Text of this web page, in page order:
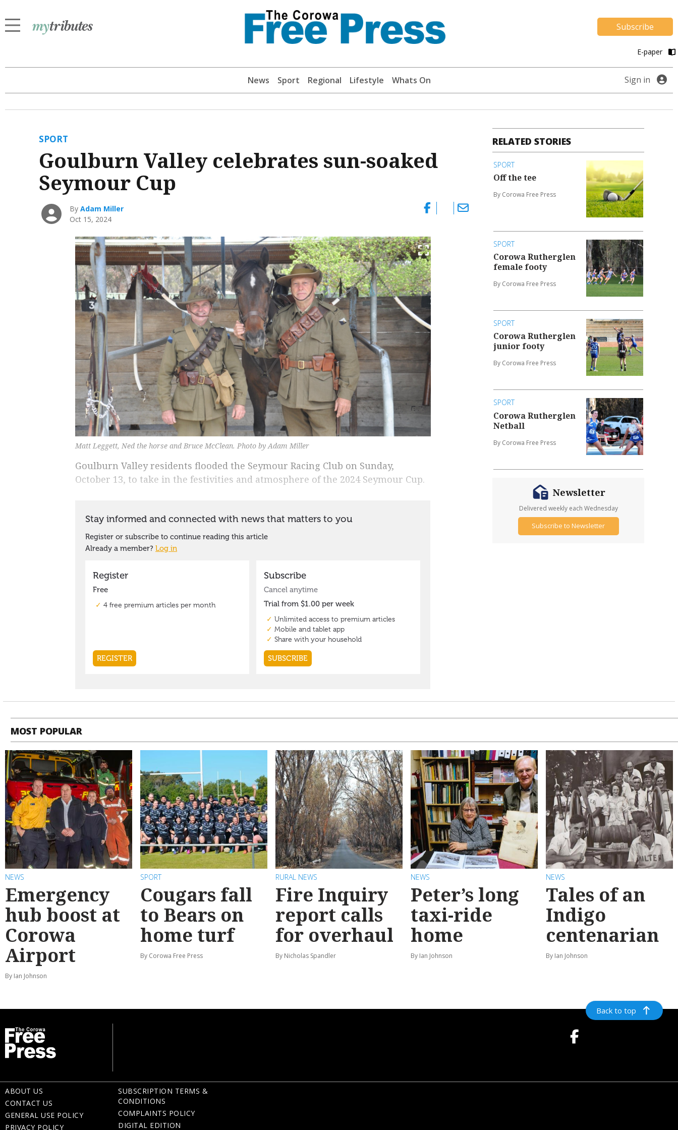
Subscribe
E-paper
News Sport Regional Lifestyle Whats On Sign in
SPORT
Goulburn Valley celebrates sun-soaked
Seymour Cup
ByAdam Miller
Oct 15, 2024
Matt Leggett, Ned the horse and Bruce McClean. Photo by Adam Miller
Goulburn Valley residents flooded the Seymour Racing Club on Sunday,
October 13, to take in the festivities and atmosphere of the 2024 Seymour Cup.
RELATED STORIES
SPORT
Off the tee
By Corowa Free Press
SPORT
Corowa Rutherglen
female footy
By Corowa Free Press
SPORT
Corowa Rutherglen
junior footy
By Corowa Free Press
SPORT
Corowa Rutherglen
Netball
By Corowa Free Press
Newsletter
Delivered weekly each Wednesday
Subscribe to Newsletter
MOST POPULAR
NEWS
Emergency
hub boost at
Corowa
Airport
By Ian Johnson
SPORT
Cougars fall
to Bears on
home turf
By Corowa Free Press
RURAL NEWS
Fire Inquiry
report calls
for overhaul
By Nicholas Spandler
NEWS
Peter’s long
taxi-ride
home
By Ian Johnson
NEWS
Tales of an
Indigo
centenarian
By Ian Johnson
Back to top
ABOUT US
CONTACT US
GENERAL USE POLICY
PRIVACY POLICY
SUBSCRIPTION TERMS &
CONDITIONS
COMPLAINTS POLICY
DIGITAL EDITION